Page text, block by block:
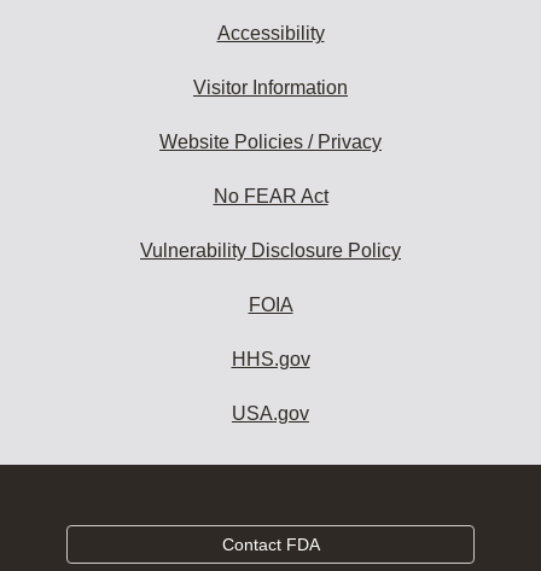
Accessibility
Visitor Information
Website Policies / Privacy
No FEAR Act
Vulnerability Disclosure Policy
FOIA
HHS.gov
USA.gov
Contact FDA